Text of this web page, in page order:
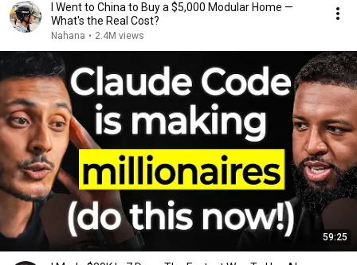
I Went to China to Buy a $5,000 Modular Home —
What's the Real Cost?
Nahana • 2.4M views
59:25